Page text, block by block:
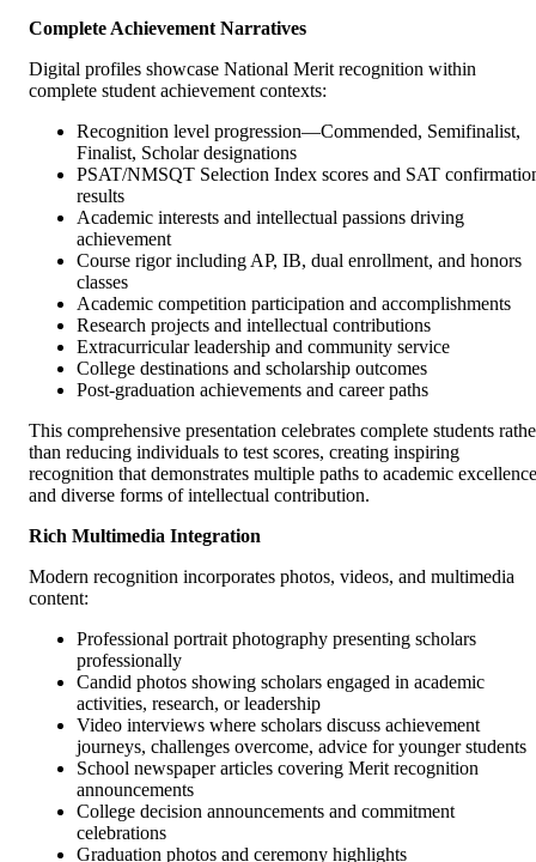
Complete Achievement Narratives
Digital profiles showcase National Merit recognition within
complete student achievement contexts:
Recognition level progression—Commended, Semifinalist,
Finalist, Scholar designations
PSAT/NMSQT Selection Index scores and SAT
results
Academic interests and intellectual passions driving
achievement
Course rigor including AP, IB, dual enrollment, and honors
classes
Academic competition participation and accomplishments
Research projects and intellectual contributions
Extracurricular leadership and community service
College destinations and scholarship outcomes
Post-graduation achievements and career paths
This comprehensive presentation celebrates complete students
than reducing individuals to test scores, creating inspiring
recognition that demonstrates multiple paths to academic excellence
and diverse forms of intellectual contribution.
Rich Multimedia Integration
Modern recognition incorporates photos, videos, and multimedia
content:
Professional portrait photography presenting scholars
professionally
Candid photos showing scholars engaged in academic
activities, research, or leadership
Video interviews where scholars discuss achievement
journeys, challenges overcome, advice for younger students
School newspaper articles covering Merit recognition
announcements
College decision announcements and commitment
celebrations
Graduation photos and ceremony highlights